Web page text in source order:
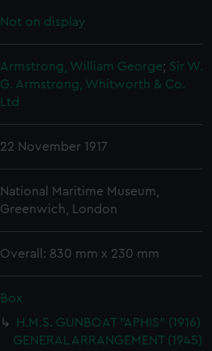
Not on display
Armstrong, William George; Sir W.
G. Armstrong, Whitworth & Co.
Ltd
22 November 1917
National Maritime Museum,
Greenwich, London
Overall: 830 mm x 230 mm
Box
H.M.S. GUNBOAT "APHIS" (1916)
GENERAL ARRANGEMENT (1945)